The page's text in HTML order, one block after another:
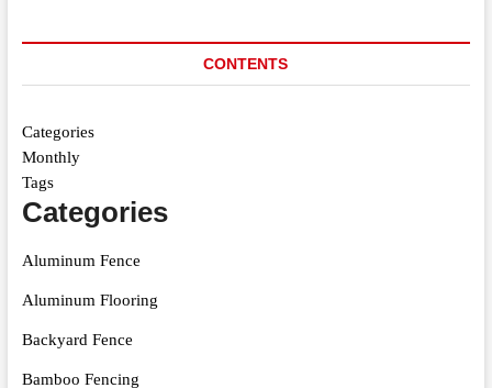
CONTENTS
Categories
Monthly
Tags
Categories
Aluminum Fence
Aluminum Flooring
Backyard Fence
Bamboo Fencing